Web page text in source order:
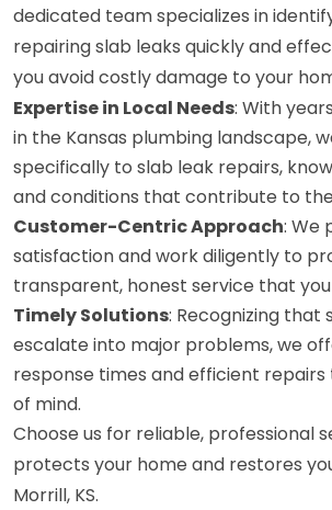
dedicated team specializes in
repairing slab leaks quickly and
you avoid costly damage to your
Expertise in Local Needs: With
in the Kansas plumbing landscape,
specifically to slab leak repairs,
and conditions that contribute to
Customer-Centric Approach: We
satisfaction and work diligently to
transparent, honest service that
Timely Solutions: Recognizing that
escalate into major problems, we
response times and efficient
of mind.
Choose us for reliable, professional
protects your home and restores
Morrill, KS.